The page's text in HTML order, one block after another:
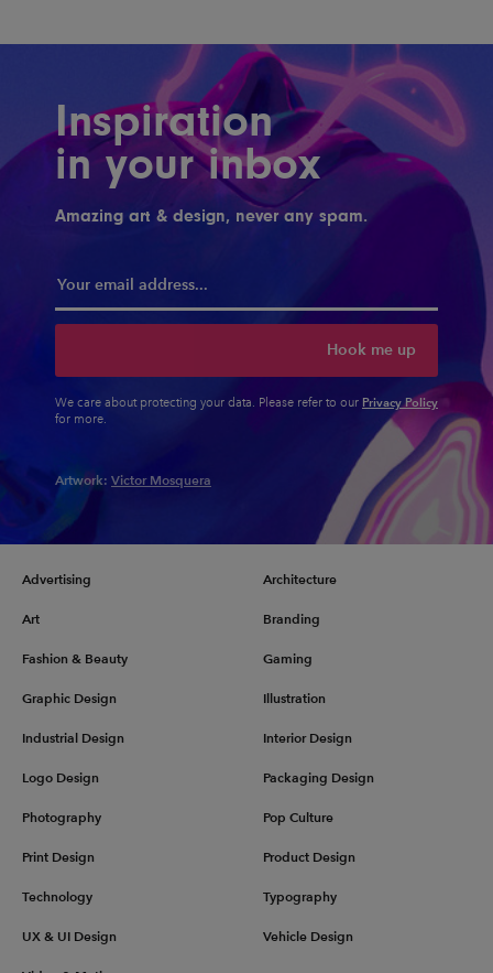
Inspiration
in your inbox
Amazing art & design, never any spam.
Hook me up
We care about protecting your data. Please refer to our Privacy Policy
for more.
Artwork: Victor Mosquera
Advertising Architecture
Art Branding
Fashion & Beauty Gaming
Graphic Design Illustration
Industrial Design Interior Design
Logo Design Packaging Design
Photography Pop Culture
Print Design Product Design
Technology Typography
UX & UI Design Vehicle Design